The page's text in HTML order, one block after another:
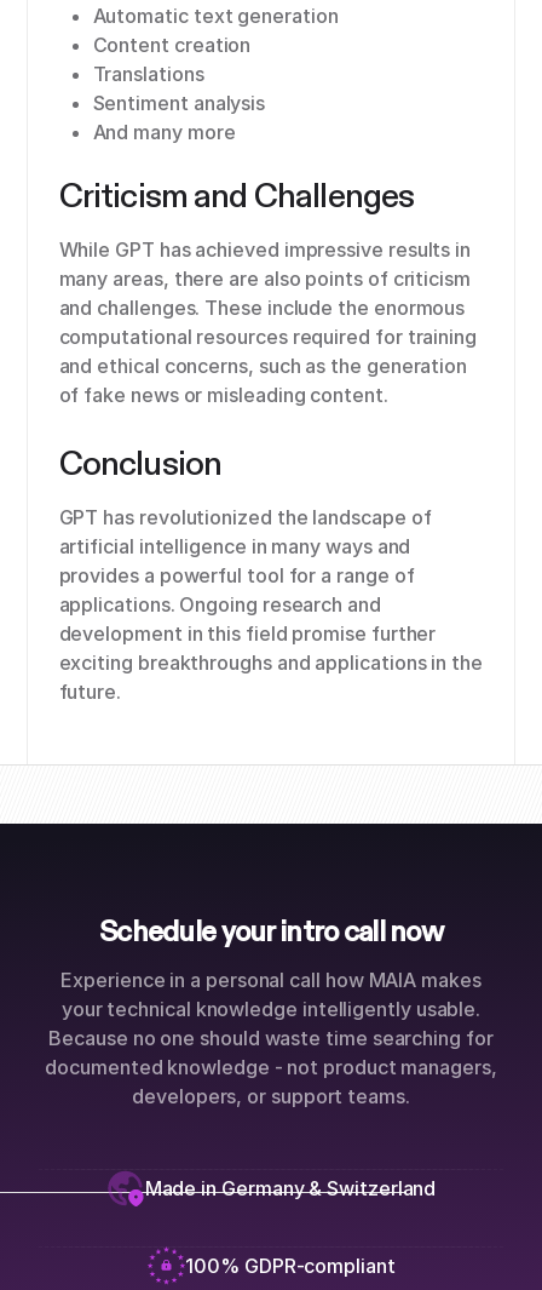
Automatic text generation
Content creation
Translations
Sentiment analysis
And many more
Criticism and Challenges
While GPT has achieved impressive results in
many areas, there are also points of criticism
and challenges. These include the enormous
computational resources required for training
and ethical concerns, such as the generation
of fake news or misleading content.
Conclusion
GPT has revolutionized the landscape of
artificial intelligence in many ways and
provides a powerful tool for a range of
applications. Ongoing research and
development in this field promise further
exciting breakthroughs and applications in the
future.
Schedule your intro call now
Experience in a personal call how MAIA makes
your technical knowledge intelligently usable.
Because no one should waste time searching for
documented knowledge - not product managers,
developers, or support teams.
Made in Germany & Switzerland
100% GDPR-compliant